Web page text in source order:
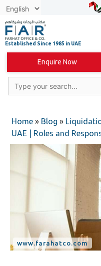
Skip
content
Enquire Now
Home » Blog »
UAE | Roles and